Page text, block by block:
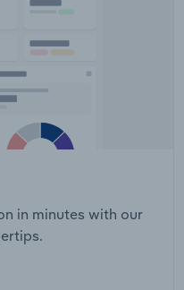
in minutes with our